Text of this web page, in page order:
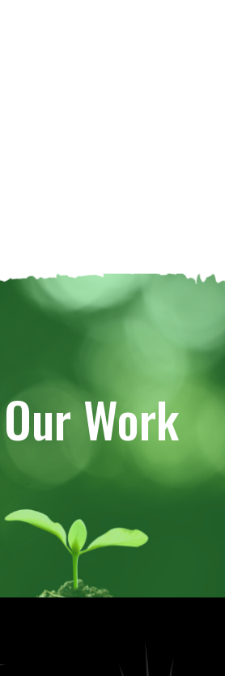
Work